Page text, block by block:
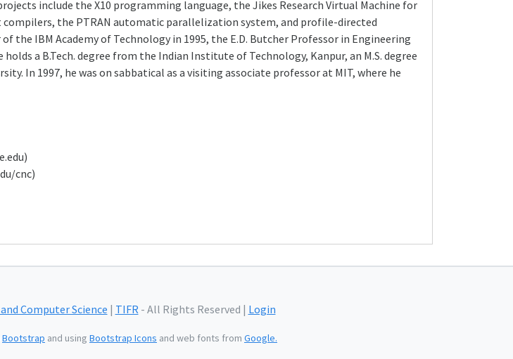
include the X10 programming language, the Jikes Research Virtual Machine for
the PTRAN automatic parallelization system, and profile-directed
the IBM Academy of Technology in 1995, the E.D. Butcher Professor in Engineering
holds a B.Tech. degree from the Indian Institute of Technology, Kanpur, an M.S. degree
In 1997, he was on sabbatical as a visiting associate professor at MIT, where he
cnc)
Computer Science | TIFR- All Rights Reserved | Login
Bootstrap and using Bootstrap Icons and web fonts from Google.